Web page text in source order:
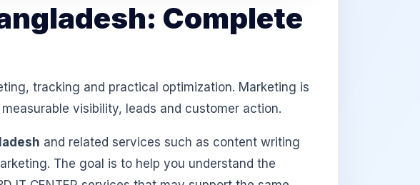
Complete
tracking and practical optimization. Marketing is
visibility, leads and customer action.
and related services such as content writing
The goal is to help you understand the